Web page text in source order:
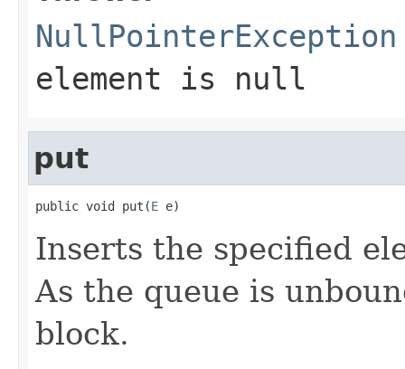
NullPointerException
element is null
put
public void put(E e)
Inserts the specified
As the queue is
block.